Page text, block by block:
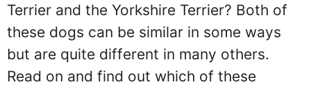
Terrier and the Yorkshire Terrier? Both of
these dogs can be similar in some ways
but are quite different in many others.
Read on and find out which of these